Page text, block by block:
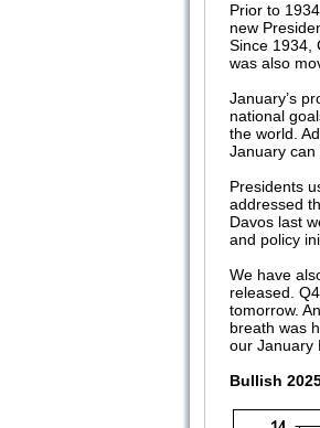
Prior to
new
Since 1934,
was also
January’s
national
the world.
January can
Presidents
addressed
Davos last
and policy
We have
released.
tomorrow.
breath was
our January
Bullish